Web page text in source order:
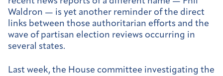
Waldron — is yet another reminder of the direct
links between those authoritarian efforts and the
wave of partisan election reviews occurring in
several states.
Last week, the House committee investigating the